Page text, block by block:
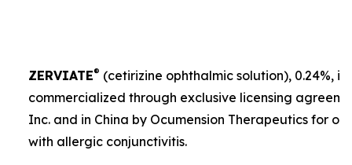
ZERVIATE® (cetirizine ophthalmic solution), 0.24%, is
commercialized through exclusive licensing
Inc. and in China by Ocumension Therapeutics for
with allergic conjunctivitis.